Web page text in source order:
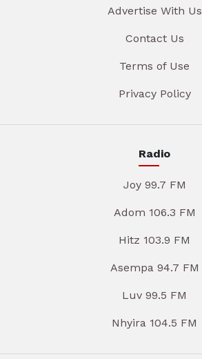
Advertise With Us
Contact Us
Terms of Use
Privacy Policy
Radio
Joy 99.7 FM
Adom 106.3 FM
Hitz 103.9 FM
Asempa 94.7 FM
Luv 99.5 FM
Nhyira 104.5 FM